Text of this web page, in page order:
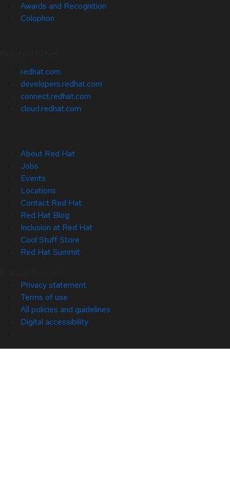
Awards and Recognition
Colophon
redhat.com
developers.redhat.com
connect.redhat.com
cloud.redhat.com
About Red Hat
Jobs
Events
Locations
Contact Red Hat
Red Hat Blog
Inclusion at Red Hat
Cool Stuff Store
Red Hat Summit
Privacy statement
Terms of use
All policies and guidelines
Digital accessibility